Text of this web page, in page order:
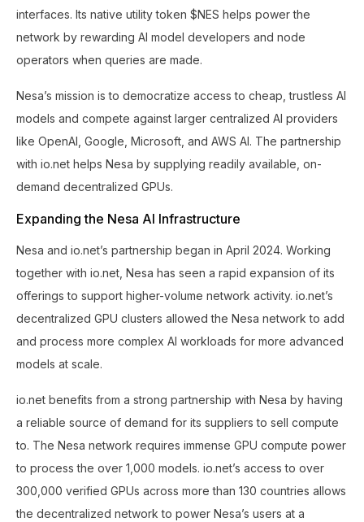
interfaces. Its native utility token $NES helps power the
network by rewarding AI model developers and node
operators when queries are made.
Nesa’s mission is to democratize access to cheap, trustless AI
models and compete against larger centralized AI providers
like OpenAI, Google, Microsoft, and AWS AI. The partnership
with io.net helps Nesa by supplying readily available, on-
demand decentralized GPUs.
Expanding the Nesa AI Infrastructure
Nesa and io.net’s partnership began in April 2024. Working
together with io.net, Nesa has seen a rapid expansion of its
offerings to support higher-volume network activity. io.net’s
decentralized GPU clusters allowed the Nesa network to add
and process more complex AI workloads for more advanced
models at scale.
io.net benefits from a strong partnership with Nesa by having
a reliable source of demand for its suppliers to sell compute
to. The Nesa network requires immense GPU compute power
to process the over 1,000 models. io.net’s access to over
300,000 verified GPUs across more than 130 countries allows
the decentralized network to power Nesa’s users at a